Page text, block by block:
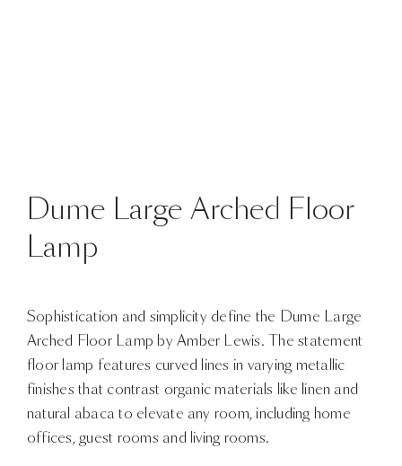
Dume Large Arched Floor
Lamp
Sophistication and simplicity define the Dume Large
Arched Floor Lamp by Amber Lewis. The statement
floor lamp features curved lines in varying metallic
finishes that contrast organic materials like linen and
natural abaca to elevate any room, including home
offices, guest rooms and living rooms.